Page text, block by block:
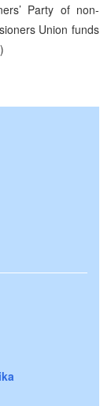
Party of non-
Union funds